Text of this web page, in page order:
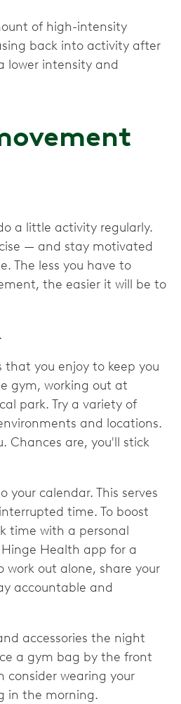
of high-intensity
back into activity after
lower intensity and
a little activity regularly.
— and stay motivated
The less you have to
the easier it will be to
you enjoy to keep you
gym, working out at
park. Try a variety of
and locations.
Chances are, you'll stick
your calendar. This serves
time. To boost
time with a personal
Health app for a
out alone, share your
accountable and
accessories the night
a gym bag by the front
consider wearing your
in the morning.